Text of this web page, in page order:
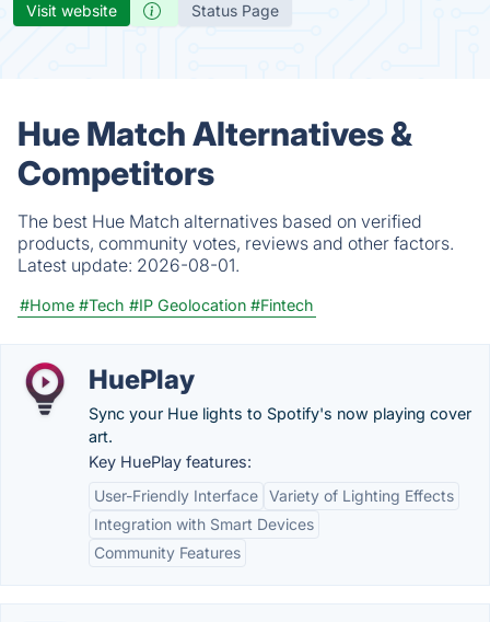
Visit website Status Page
Hue Match Alternatives &
Competitors
The best Hue Match alternatives based on verified
products, community votes, reviews and other factors.
Latest update: 2026-08-01.
#Home #Tech #IP Geolocation #Fintech
HuePlay
Sync your Hue lights to Spotify's now playing cover
art.
Key HuePlay features:
User-Friendly Interface Variety of Lighting Effects
Integration with Smart Devices
Community Features